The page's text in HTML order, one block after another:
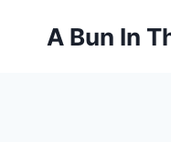
A Bun In